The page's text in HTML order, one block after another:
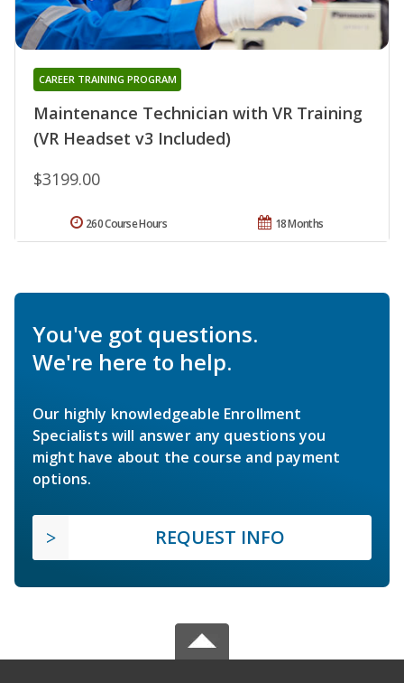
Maintenance Technician with VR Training
(VR Headset v3 Included)
CAREER TRAINING PROGRAM
$3199.00
18 Months
260 Course Hours
You've got questions.
We're here to help.
Our highly knowledgeable Enrollment
Specialists will answer any questions you
might have about the course and payment
options.
REQUEST INFO